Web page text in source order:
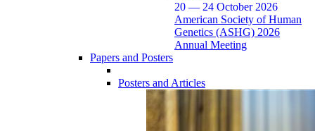
20 — 24 October 2026
American Society of Human
Genetics (ASHG) 2026
Annual Meeting
Papers and Posters
Posters and Articles